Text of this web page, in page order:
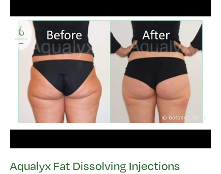
Aqualyx Fat Dissolving Injections